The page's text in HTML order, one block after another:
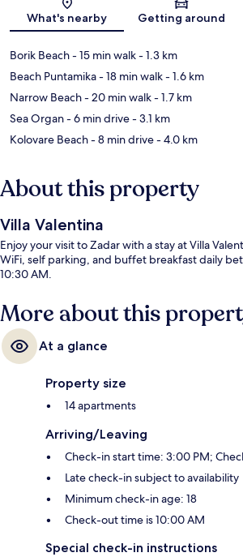
Map
What's nearby Getting around
Borik Beach- 15 min walk- 1.3 km
Beach Puntamika- 18 min walk- 1.6 km
Narrow Beach- 20 min walk- 1.7 km
Sea Organ- 6 min drive- 3.1 km
Kolovare Beach- 8 min drive- 4.0 km
About this property
Villa Valentina
Enjoy your visit to Zadar with a stay at Villa
WiFi, self parking, and buffet breakfast daily
10:30 AM.
More about this
At a glance
Property size
14 apartments
Arriving/Leaving
Check-in start time: 3:00 PM;
Late check-in subject to availability
Minimum check-in age: 18
Check-out time is 10:00 AM
Special check-in instructions